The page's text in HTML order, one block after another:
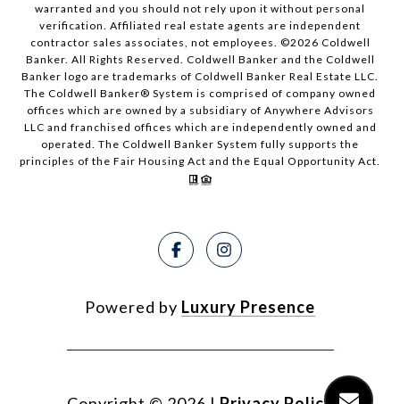
warranted and you should not rely upon it without personal
verification. Affiliated real estate agents are independent
contractor sales associates, not employees. ©2026 Coldwell
Banker. All Rights Reserved. Coldwell Banker and the Coldwell
Banker logo are trademarks of Coldwell Banker Real Estate LLC.
The Coldwell Banker® System is comprised of company owned
offices which are owned by a subsidiary of Anywhere Advisors
LLC and franchised offices which are independently owned and
operated. The Coldwell Banker System fully supports the
principles of the Fair Housing Act and the Equal Opportunity Act.
Powered by Luxury Presence